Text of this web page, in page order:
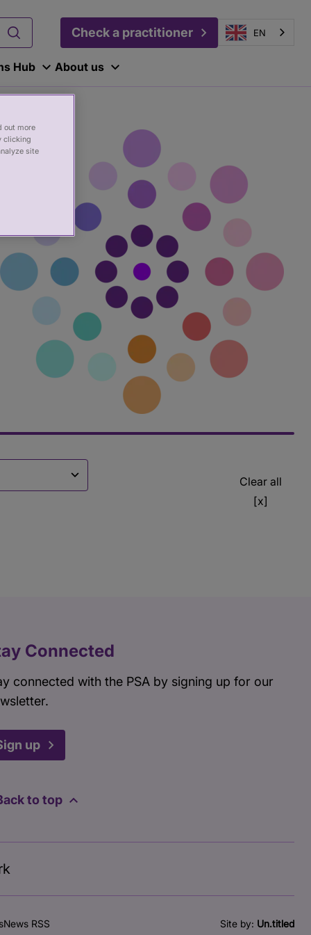
Check a practitioner EN
Hub About us
Clear all
[x]
Connected
connected with the PSA by signing up for our
up
to top
News RSS Site by: Un.titled
out more
clicking
site